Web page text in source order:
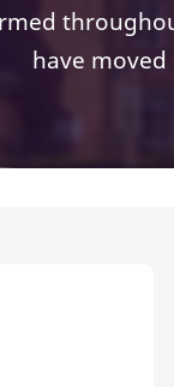
have moved